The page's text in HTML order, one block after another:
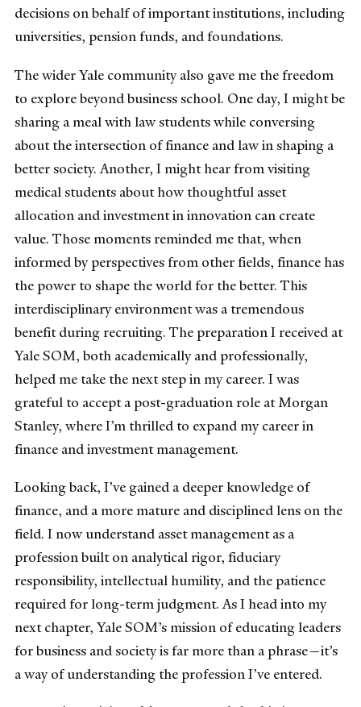
decisions on behalf of important institutions, including
universities, pension funds, and foundations.
The wider Yale community also gave me the freedom
to explore beyond business school. One day, I might be
sharing a meal with law students while conversing
about the intersection of finance and law in shaping a
better society. Another, I might hear from visiting
medical students about how thoughtful asset
allocation and investment in innovation can create
value. Those moments reminded me that, when
informed by perspectives from other fields, finance has
the power to shape the world for the better. This
interdisciplinary environment was a tremendous
benefit during recruiting. The preparation I received at
Yale SOM, both academically and professionally,
helped me take the next step in my career. I was
grateful to accept a post-graduation role at Morgan
Stanley, where I’m thrilled to expand my career in
finance and investment management.
Looking back, I’ve gained a deeper knowledge of
finance, and a more mature and disciplined lens on the
field. I now understand asset management as a
profession built on analytical rigor, fiduciary
responsibility, intellectual humility, and the patience
required for long-term judgment. As I head into my
next chapter, Yale SOM’s mission of educating leaders
for business and society is far more than a phrase—it’s
a way of understanding the profession I’ve entered.